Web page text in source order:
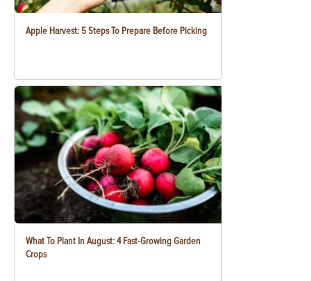
Apple Harvest: 5 Steps To Prepare Before Picking
What To Plant In August: 4 Fast-Growing Garden
Crops